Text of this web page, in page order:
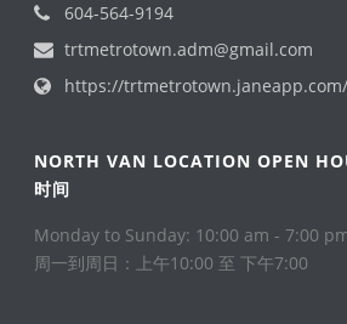
604-564-9194
trtmetrotown.adm@gmail.com
https://trtmetrotown.janeapp.com/
NORTH VAN LOCATION OPEN
时间
Monday to Sunday: 10:00 am - 7:00
周一到周日：上午10:00 至 下午7:00